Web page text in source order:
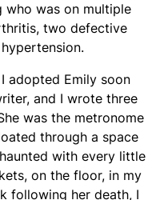
who was on multiple
two defective
adopted Emily soon
and I wrote three
was the metronome
through a space
with every little
on the floor, in my
following her death, I